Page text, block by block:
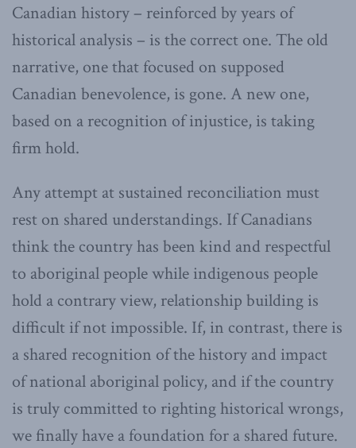
Canadian history – reinforced by years of
historical analysis – is the correct one. The old
narrative, one that focused on supposed
Canadian benevolence, is gone. A new one,
based on a recognition of injustice, is taking
firm hold.
Any attempt at sustained reconciliation must
rest on shared understandings. If Canadians
think the country has been kind and respectful
to aboriginal people while indigenous people
hold a contrary view, relationship building is
difficult if not impossible. If, in contrast, there is
a shared recognition of the history and impact
of national aboriginal policy, and if the country
is truly committed to righting historical wrongs,
we finally have a foundation for a shared future.